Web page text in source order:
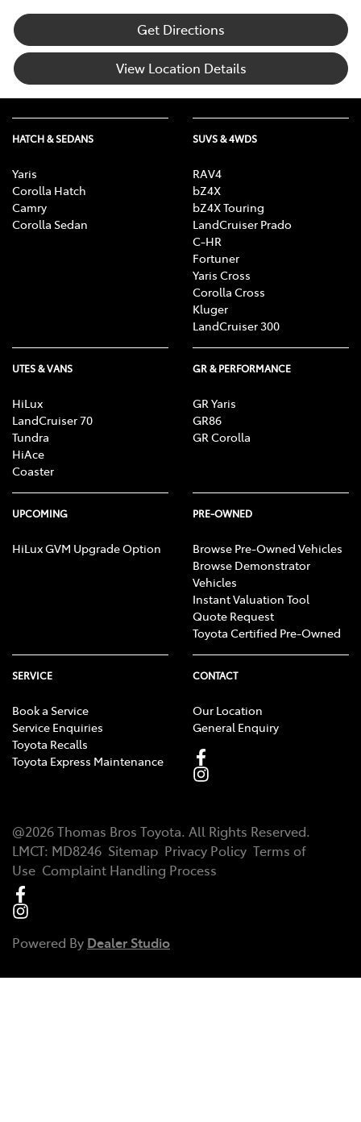
Get Directions
View Location Details
HATCH & SEDANS
Yaris
Corolla Hatch
Camry
Corolla Sedan
SUVS & 4WDS
RAV4
bZ4X
bZ4X Touring
LandCruiser Prado
C-HR
Fortuner
Yaris Cross
Corolla Cross
Kluger
LandCruiser 300
UTES & VANS
HiLux
LandCruiser 70
Tundra
HiAce
Coaster
GR & PERFORMANCE
GR Yaris
GR86
GR Corolla
UPCOMING
HiLux GVM Upgrade Option
PRE-OWNED
Browse Pre-Owned Vehicles
Browse Demonstrator
Vehicles
Instant Valuation Tool
Quote Request
Toyota Certified Pre-Owned
SERVICE
Book a Service
Service Enquiries
Toyota Recalls
Toyota Express Maintenance
CONTACT
Our Location
General Enquiry
@2026Thomas Bros Toyota. All Rights Reserved.
LMCT: MD8246 Sitemap Privacy Policy Terms of
Use Complaint Handling Process
Powered By Dealer Studio